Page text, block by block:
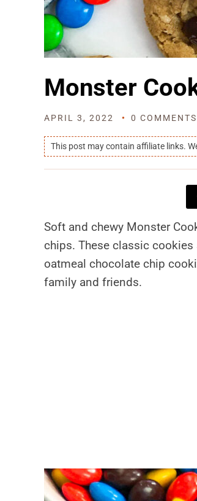
Monster
APRIL 3, 2022 0 COMMENTS
This post may contain affiliate links.
Soft and chewy Monster
chips. These classic cookies
oatmeal chocolate chip
family and friends.